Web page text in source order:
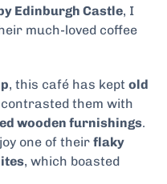
Edinburgh Castle, I
much-loved coffee
, this café has kept old
them with
wooden furnishings.
one of their flaky
, which boasted